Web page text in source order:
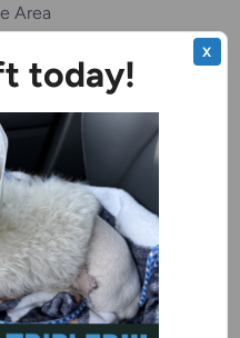
Area
Benchwarmer
today!
X